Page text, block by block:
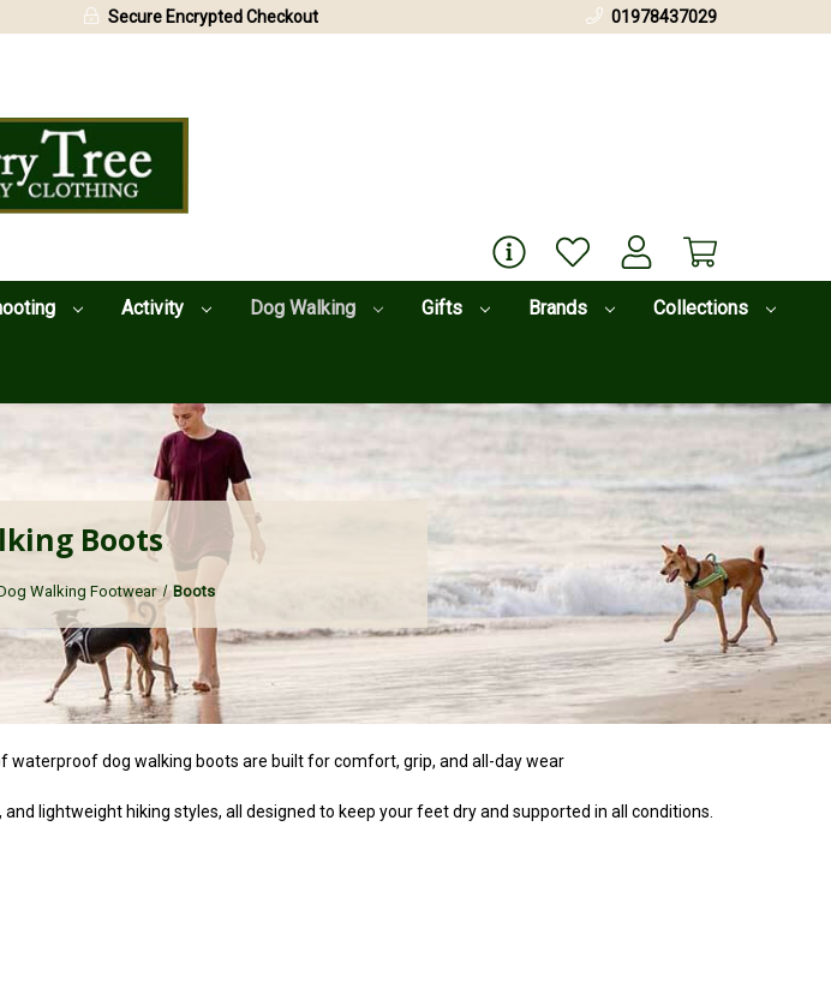
Activity Dog Walking Gifts Brands Collections
Secure Encrypted Checkout 01978437029
Boots
Walking Footwear Boots
waterproof dog walking boots are built for comfort, grip, and all-day wear
lightweight hiking styles, all designed to keep your feet dry and supported in all conditions.